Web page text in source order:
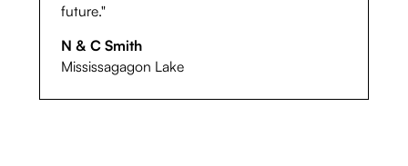
future."
N & C Smith
Mississagagon Lake